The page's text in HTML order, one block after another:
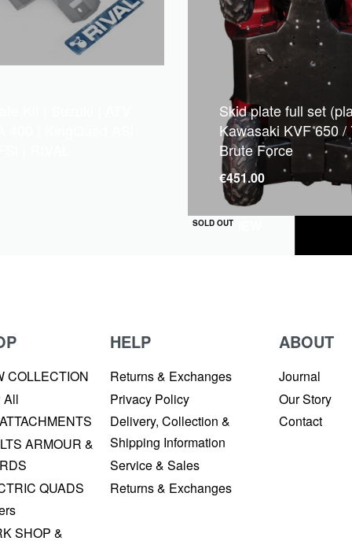
SOLD OUT
QUICKVIEW
Skid plate full set
Kawasaki KVF 650 /
Brute Force
€451.00
COLLECTION
All
ARMOUR &
QUADS
SHOP &
HELP
Returns & Exchanges
Privacy Policy
Delivery, Collection &
Shipping Information
Service & Sales
Returns & Exchanges
ABOUT
Journal
Our Story
Contact